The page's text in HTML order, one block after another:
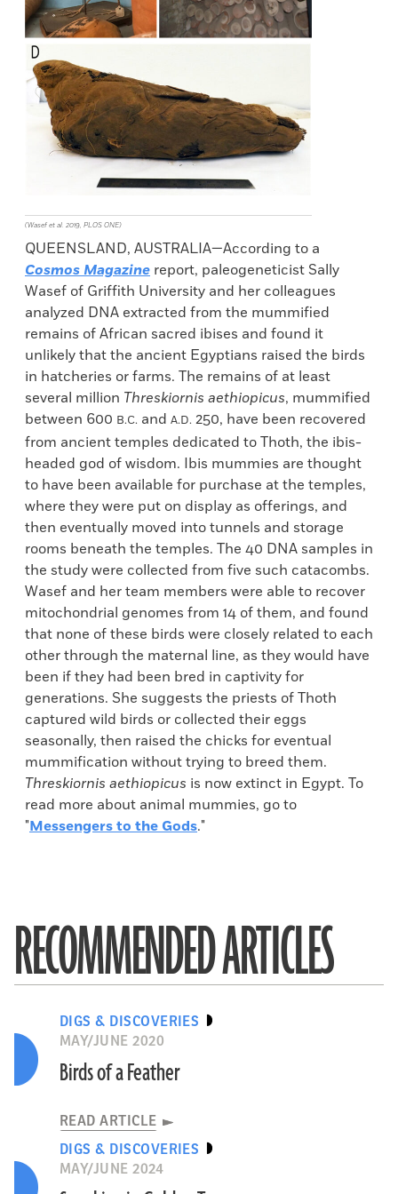
(Wasef et al. 2019, PLOS ONE)
QUEENSLAND, AUSTRALIA—According to a
Cosmos Magazine report, paleogeneticist Sally
Wasef of Griffith University and her colleagues
analyzed DNA extracted from the mummified
remains of African sacred ibises and found it
unlikely that the ancient Egyptians raised the birds
in hatcheries or farms. The remains of at least
several million Threskiornis aethiopicus, mummified
between 600 B.C. and A.D. 250, have been recovered
from ancient temples dedicated to Thoth, the ibis-
headed god of wisdom. Ibis mummies are thought
to have been available for purchase at the temples,
where they were put on display as offerings, and
then eventually moved into tunnels and storage
rooms beneath the temples. The 40 DNA samples in
the study were collected from five such catacombs.
Wasef and her team members were able to recover
mitochondrial genomes from 14 of them, and found
that none of these birds were closely related to each
other through the maternal line, as they would have
been if they had been bred in captivity for
generations. She suggests the priests of Thoth
captured wild birds or collected their eggs
seasonally, then raised the chicks for eventual
mummification without trying to breed them.
Threskiornis aethiopicus is now extinct in Egypt. To
read more about animal mummies, go to
"Messengers to the Gods."
RECOMMENDED ARTICLES
DIGS & DISCOVERIES
MAY/JUNE 2020
Birds of a Feather
READ ARTICLE
DIGS & DISCOVERIES
MAY/JUNE 2024